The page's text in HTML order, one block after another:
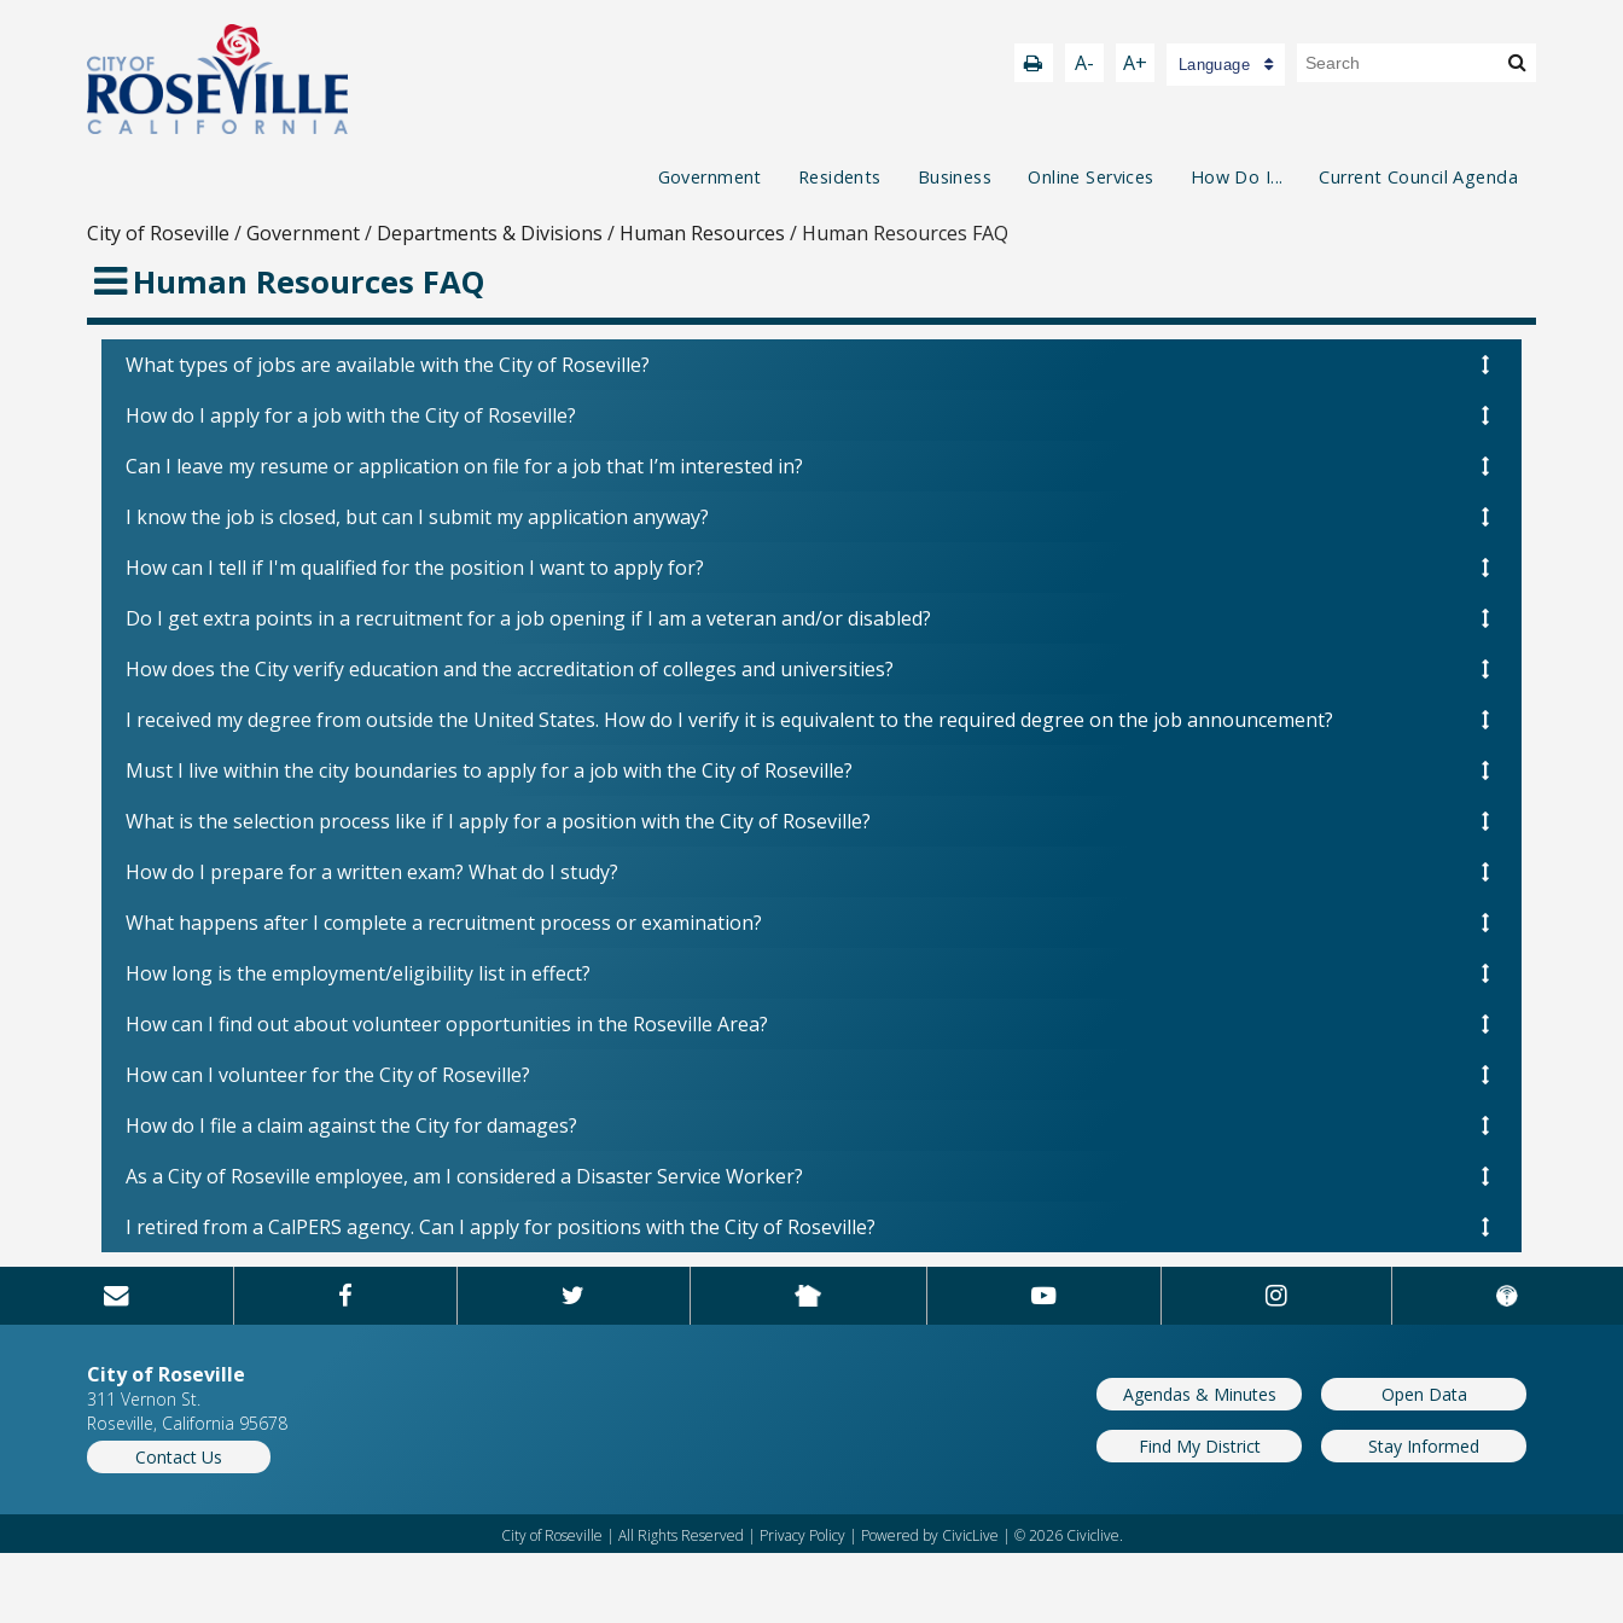
A- A+ Language
Government Residents Business Online Services How Do I... Current Council Agenda
City of Roseville /Government/ Departments & Divisions / Human Resources / Human Resources FAQ
Human Resources FAQ
What types of jobs are available with the City of Roseville?
How do I apply for a job with the City of Roseville?
Can I leave my resume or application on file for a job that I’m interested in?
I know the job is closed, but can I submit my application anyway?
How can I tell if I'm qualified for the position I want to apply for?
Do I get extra points in a recruitment for a job opening if I am a veteran and/or disabled?
How does the City verify education and the accreditation of colleges and universities?
I received my degree from outside the United States. How do I verify it is equivalent to the required degree on the job announcement?
Must I live within the city boundaries to apply for a job with the City of Roseville?
What is the selection process like if I apply for a position with the City of Roseville?
How do I prepare for a written exam? What do I study?
What happens after I complete a recruitment process or examination?
How long is the employment/eligibility list in effect?
How can I find out about volunteer opportunities in the Roseville Area?
How can I volunteer for the City of Roseville?
How do I file a claim against the City for damages?
As a City of Roseville employee, am I considered a Disaster Service Worker?
I retired from a CalPERS agency. Can I apply for positions with the City of Roseville?
City of Roseville
311 Vernon St.
Roseville, California 95678
Contact Us
Agendas & Minutes Open Data
Find My District Stay Informed
City of Roseville | All Rights Reserved | Privacy Policy| Powered by CivicLive | © 2026 Civiclive.